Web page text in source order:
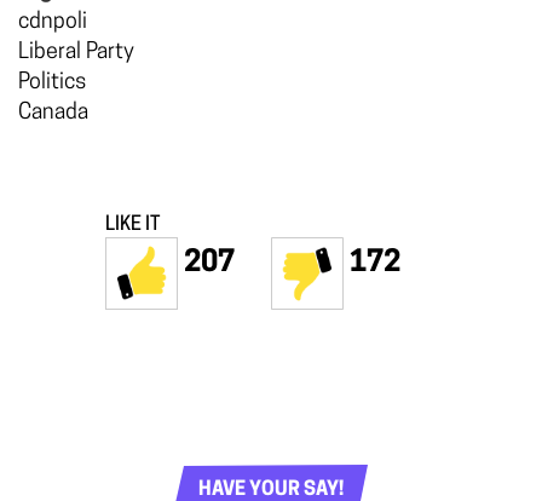
cdnpoli
Liberal Party
Politics
Canada
LIKE IT
207 172
HAVE YOUR SAY!